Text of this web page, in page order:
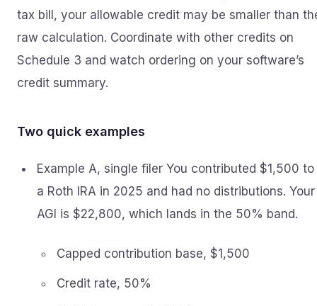
tax bill, your allowable credit may be smaller than
raw calculation. Coordinate with other credits on
Schedule 3 and watch ordering on your software’s
credit summary.
Two quick examples
Example A, single filer You contributed $1,500 to
a Roth IRA in 2025 and had no distributions. Your
AGI is $22,800, which lands in the 50% band.
Capped contribution base, $1,500
Credit rate, 50%